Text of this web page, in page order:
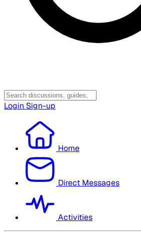
Login Sign-up
Home
Direct Messages
Activities